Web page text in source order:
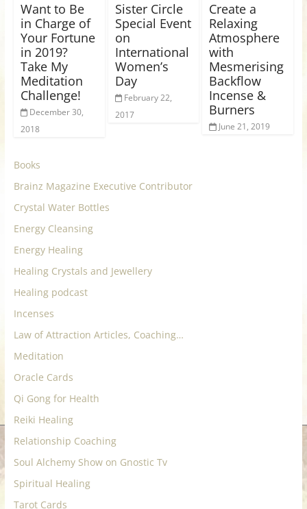
Want to Be
in Charge of
Your Fortune
in 2019?
Take My
Meditation
Challenge!
December 30,
2018
Sister Circle
Special Event
on
International
Women’s
Day
February 22,
2017
Create a
Relaxing
Atmosphere
with
Mesmerising
Backflow
Incense &
Burners
June 21, 2019
Books
Brainz Magazine Executive Contributor
Crystal Water Bottles
Energy Cleansing
Energy Healing
Healing Crystals and Jewellery
Healing podcast
Incenses
Law of Attraction Articles, Coaching…
Meditation
Oracle Cards
Qi Gong for Health
Reiki Healing
Relationship Coaching
Soul Alchemy Show on Gnostic Tv
Spiritual Healing
Tarot Cards